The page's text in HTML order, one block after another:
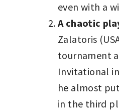
even with a
A chaotic
Zalatoris
tournament
Invitational
he almost
in the third